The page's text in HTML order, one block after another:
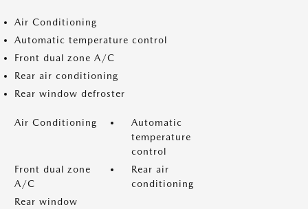
Air Conditioning
Automatic temperature control
Front dual zone A/C
Rear air conditioning
Rear window defroster
Air Conditioning
Automatic
temperature
control
Front dual zone
A/C
Rear air
conditioning
Rear window